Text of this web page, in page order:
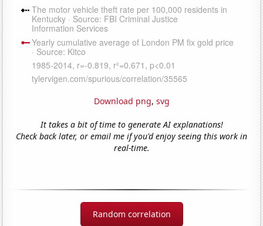
Download png, svg
It takes a bit of time to generate AI explanations!
Check back later, or email me if you'd enjoy seeing this work in
real-time.
Random correlation